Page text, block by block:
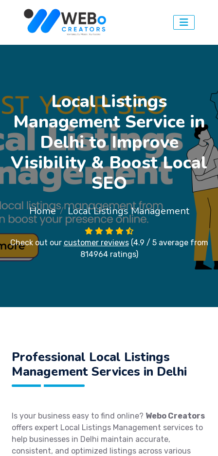
Local Listings
Management Service in
Delhi to Improve
Visibility & Boost Local
SEO
Home Local Listings Management
Check out our customer reviews(4.9 / 5 average from
814964 ratings)
Professional Local Listings
Management Services in Delhi
Is your business easy to find online? Webo Creators
offers expert Local Listings Management services to
help businesses in Delhi maintain accurate,
consistent, and optimized listings across various